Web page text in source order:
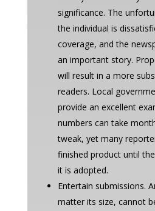
significance. The
the individual is
coverage, and the
an important story.
will result in a more
readers. Local
provide an excellent
numbers can take
tweak, yet many
finished product until
it is adopted.
Entertain submissions.
matter its size, cannot